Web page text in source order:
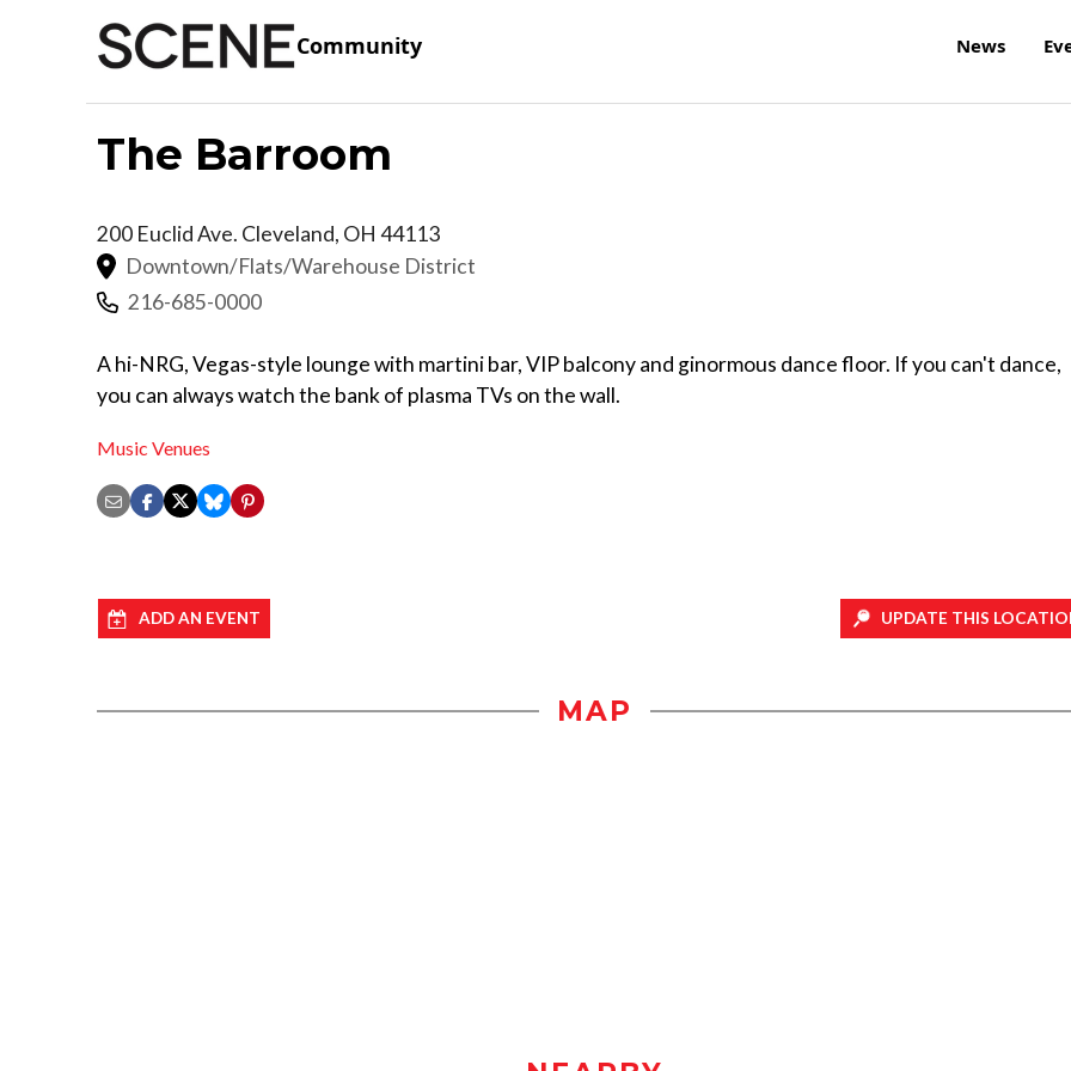
Community News
The Barroom
200 Euclid Ave. Cleveland, OH 44113
Downtown/Flats/Warehouse District
216-685-0000
A hi-NRG, Vegas-style lounge with martini bar, VIP balcony and ginormous dance floor. If you can't dance,
you can always watch the bank of plasma TVs on the wall.
Music Venues
ADD AN EVENT UPDATE THIS
MAP